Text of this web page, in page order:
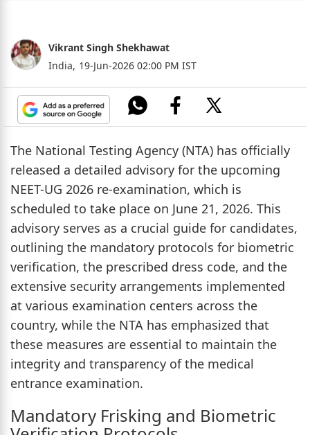
Vikrant Singh Shekhawat
India, 19-Jun-2026 02:00 PM IST
The National Testing Agency (NTA) has officially
released a detailed advisory for the upcoming
NEET-UG 2026 re-examination, which is
scheduled to take place on June 21, 2026. This
advisory serves as a crucial guide for candidates,
outlining the mandatory protocols for biometric
verification, the prescribed dress code, and the
extensive security arrangements implemented
at various examination centers across the
country, while the NTA has emphasized that
these measures are essential to maintain the
integrity and transparency of the medical
entrance examination.
Mandatory Frisking and Biometric